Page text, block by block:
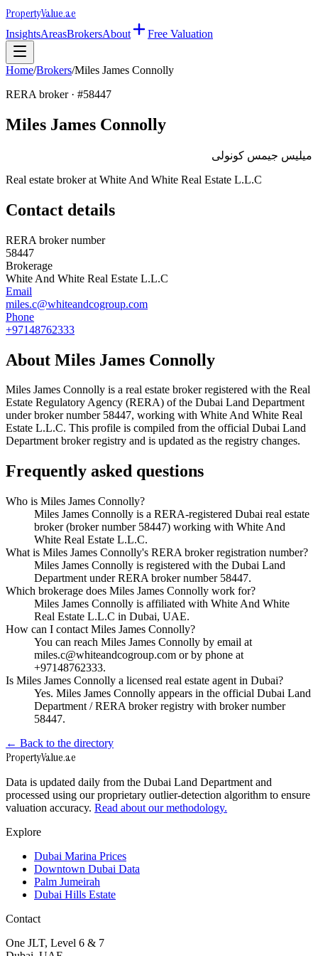
PropertyValue.ae
InsightsAreasBrokersAbout Free Valuation
Home/Brokers/Miles James Connolly
RERA broker · #58447
Miles James Connolly
ميليس جيمس كونولى
Real estate broker at White And White Real Estate L.L.C
Contact details
RERA broker number
58447
Brokerage
White And White Real Estate L.L.C
Email
miles.c@whiteandcogroup.com
Phone
+97148762333
About Miles James Connolly
Miles James Connolly is a real estate broker registered with the Real
Estate Regulatory Agency (RERA) of the Dubai Land Department
under broker number 58447, working with White And White Real
Estate L.L.C. This profile is compiled from the official Dubai Land
Department broker registry and is updated as the registry changes.
Frequently asked questions
Who is Miles James Connolly?
Miles James Connolly is a RERA-registered Dubai real estate
broker (broker number 58447) working with White And
White Real Estate L.L.C.
What is Miles James Connolly's RERA broker registration number?
Miles James Connolly is registered with the Dubai Land
Department under RERA broker number 58447.
Which brokerage does Miles James Connolly work for?
Miles James Connolly is affiliated with White And White
Real Estate L.L.C in Dubai, UAE.
How can I contact Miles James Connolly?
You can reach Miles James Connolly by email at
miles.c@whiteandcogroup.com or by phone at
+97148762333.
Is Miles James Connolly a licensed real estate agent in Dubai?
Yes. Miles James Connolly appears in the official Dubai Land
Department / RERA broker registry with broker number
58447.
← Back to the directory
PropertyValue.ae
Data is updated daily from the Dubai Land Department and
processed using our proprietary outlier-detection algorithm to ensure
valuation accuracy. Read about our methodology.
Explore
Dubai Marina Prices
Downtown Dubai Data
Palm Jumeirah
Dubai Hills Estate
Contact
One JLT, Level 6 & 7